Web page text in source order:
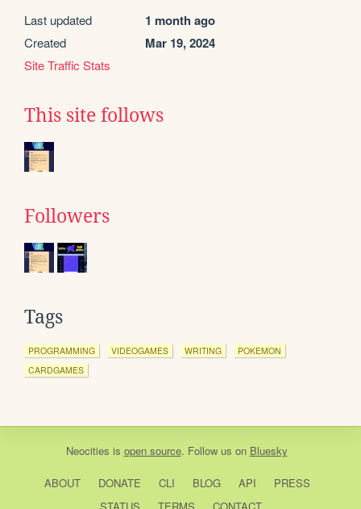
Last updated 1 month ago
Created Mar 19, 2024
Site Traffic Stats
This site follows
Followers
Tags
PROGRAMMING VIDEOGAMES WRITING
POKEMON
CARDGAMES
Neocities is open source. Follow us on Bluesky
ABOUT DONATE CLI BLOG API
PRESS